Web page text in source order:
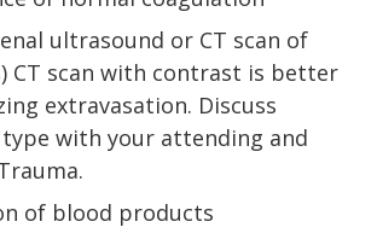
ultrasound or CT scan of
CT scan with contrast is better
extravasation. Discuss
with your attending and
of blood products